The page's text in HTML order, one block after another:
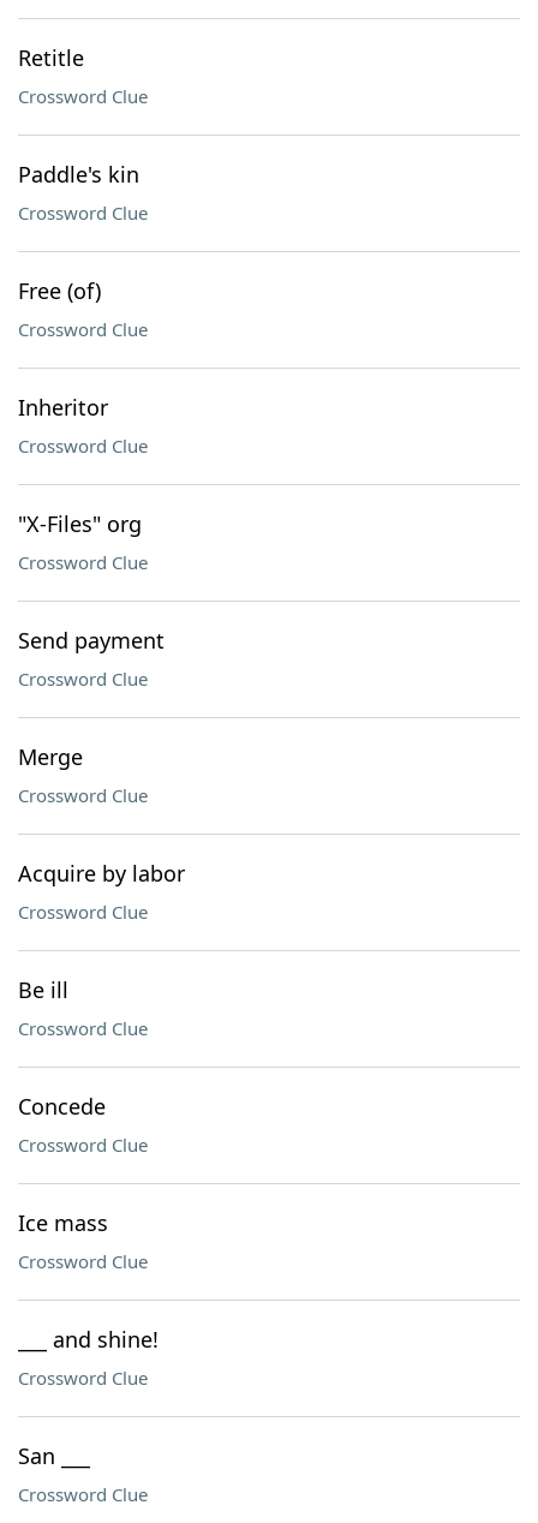
Retitle
Crossword Clue
Paddle's kin
Crossword Clue
Free (of)
Crossword Clue
Inheritor
Crossword Clue
"X-Files" org
Crossword Clue
Send payment
Crossword Clue
Merge
Crossword Clue
Acquire by labor
Crossword Clue
Be ill
Crossword Clue
Concede
Crossword Clue
Ice mass
Crossword Clue
___ and shine!
Crossword Clue
San ___
Crossword Clue